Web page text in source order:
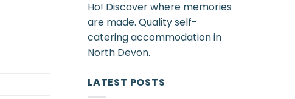
Ho! Discover where memories
are made. Quality self-
catering accommodation in
North Devon.
LATEST POSTS